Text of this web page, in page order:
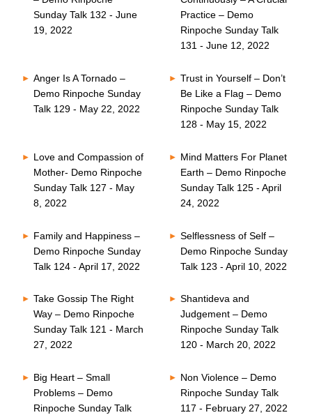
Sunday Talk 132 - June
19, 2022
Practice – Demo
Rinpoche Sunday Talk
131 - June 12, 2022
Anger Is A Tornado –
Demo Rinpoche Sunday
Talk 129 - May 22, 2022
Trust in Yourself – Don’t
Be Like a Flag – Demo
Rinpoche Sunday Talk
128 - May 15, 2022
Love and Compassion of
Mother- Demo Rinpoche
Sunday Talk 127 - May
8, 2022
Mind Matters For Planet
Earth – Demo Rinpoche
Sunday Talk 125 - April
24, 2022
Family and Happiness –
Demo Rinpoche Sunday
Talk 124 - April 17, 2022
Selflessness of Self –
Demo Rinpoche Sunday
Talk 123 - April 10, 2022
Take Gossip The Right
Way – Demo Rinpoche
Sunday Talk 121 - March
27, 2022
Shantideva and
Judgement – Demo
Rinpoche Sunday Talk
120 - March 20, 2022
Big Heart – Small
Problems – Demo
Rinpoche Sunday Talk
Non Violence – Demo
Rinpoche Sunday Talk
117 - February 27, 2022